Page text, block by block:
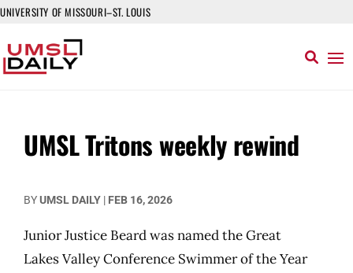
UNIVERSITY OF MISSOURI–ST. LOUIS
UMSL Tritons weekly rewind
BYUMSL DAILY | FEB 16, 2026
Junior Justice Beard was named the Great
Lakes Valley Conference Swimmer of the Year